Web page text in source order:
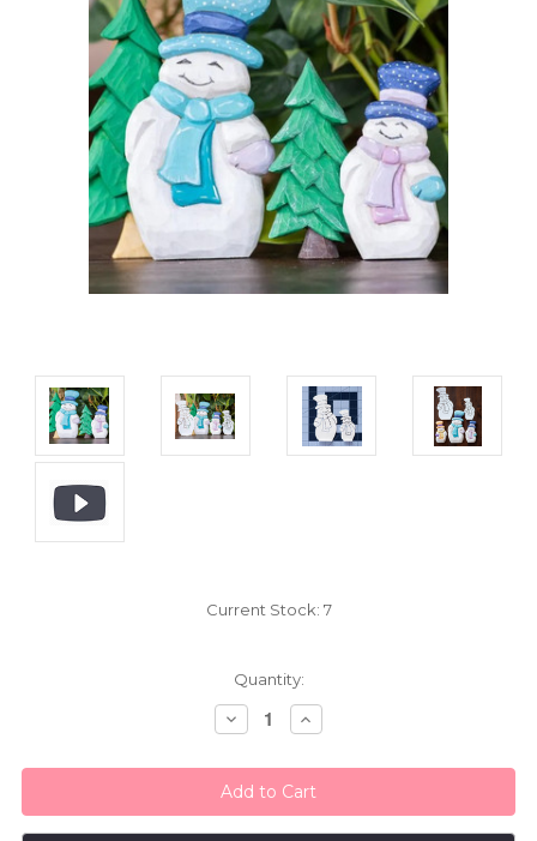
Current Stock: 7
Quantity:
Decrease
Quantity:
Increase
Quantity: